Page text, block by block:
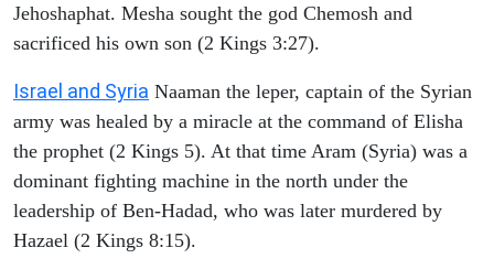
Jehoshaphat. Mesha sought the god Chemosh and
sacrificed his own son (2 Kings 3:27).
Israel and Syria Naaman the leper, captain of the Syrian
army was healed by a miracle at the command of Elisha
the prophet (2 Kings 5). At that time Aram (Syria) was a
dominant fighting machine in the north under the
leadership of Ben-Hadad, who was later murdered by
Hazael (2 Kings 8:15).